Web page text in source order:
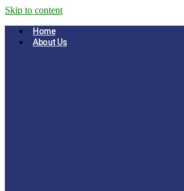
Skip to content
Home
About Us